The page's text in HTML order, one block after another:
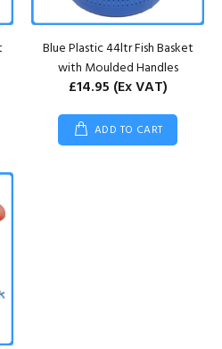
Blue Plastic 44ltr Fish Basket
with Moulded Handles
£14.95 (Ex VAT)
ADD TO CART